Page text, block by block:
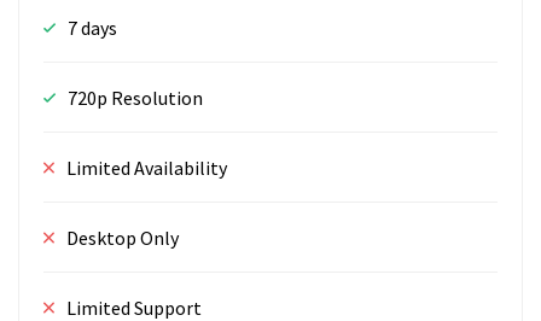
7 days
720p Resolution
Limited Availability
Desktop Only
Limited Support